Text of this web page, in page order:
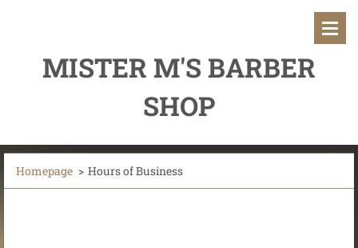
MISTER M'S BARBER
SHOP
Homepage > Hours of Business